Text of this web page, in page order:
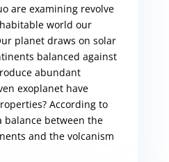
are examining revolve
world our
planet draws on solar
balanced against
abundant
exoplanet have
According to
balance between the
and the volcanism